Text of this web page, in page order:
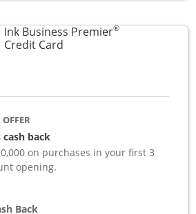
Ink Business Premier®
Credit CardLinks to product page
cash back
on purchases in your first 3
opening.
Back